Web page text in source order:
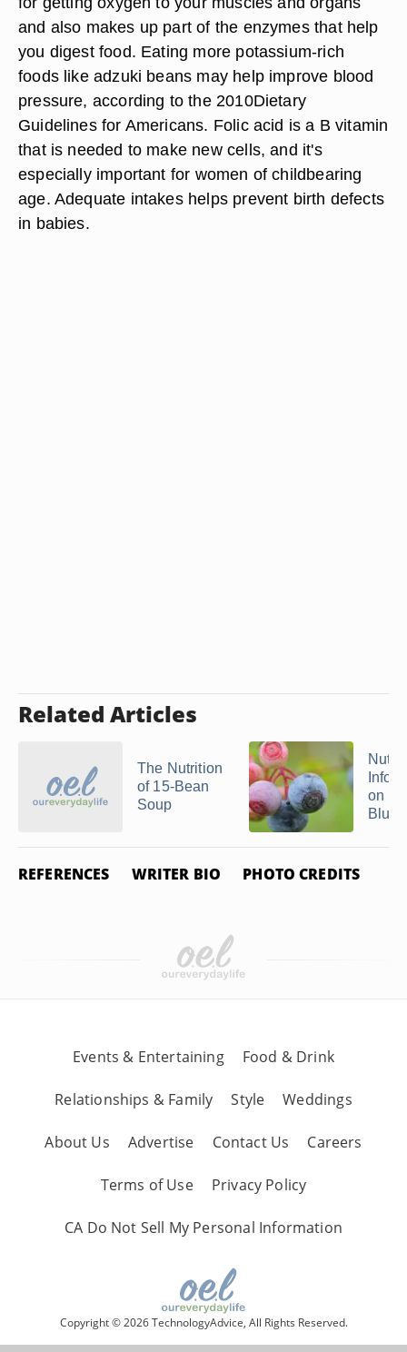
and also makes up part of the enzymes that help
you digest food. Eating more potassium-rich
foods like adzuki beans may help improve blood
pressure, according to the 2010Dietary
Guidelines for Americans. Folic acid is a B vitamin
that is needed to make new cells, and it's
especially important for women of childbearing
age. Adequate intakes helps prevent birth defects
in babies.
Related Articles
The Nutrition
of 15-Bean
Soup
on
REFERENCES WRITER BIO PHOTO CREDITS
Events & Entertaining Food & Drink
Relationships & Family Style Weddings
About Us Advertise Contact Us Careers
Terms of Use Privacy Policy
CA Do Not Sell My Personal Information
Copyright © 2026 TechnologyAdvice, All Rights Reserved.